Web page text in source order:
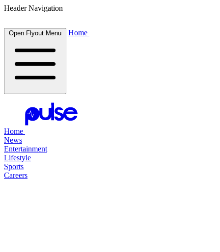
Header Navigation
Open Flyout Menu Home
Home
News
Entertainment
Lifestyle
Sports
Careers